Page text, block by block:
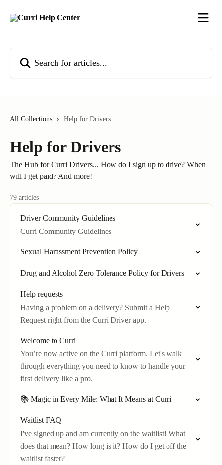
All Collections Help for Drivers
Help for Drivers
The Hub for Curri Drivers... How do I sign up to drive? When
will I get paid? And more!
79 articles
Driver Community Guidelines
Curri Community Guidelines
Sexual Harassment Prevention Policy
Drug and Alcohol Zero Tolerance Policy for Drivers
Help requests
Having a problem on a delivery? Submit a Help
Request right from the Curri Driver app.
Welcome to Curri
You’re now active on the Curri platform. Let's walk
through everything you need to know to handle your
first delivery like a pro.
📚 Magic in Every Mile: What It Means at Curri
Waitlist FAQ
I've signed up and am currently on the waitlist! What
does that mean? How long is it? How do I get off the
waitlist faster?